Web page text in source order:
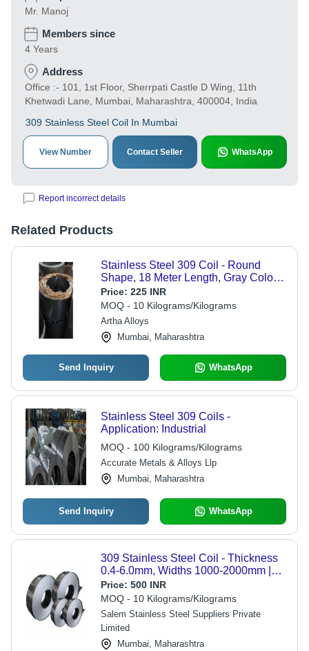
Mr. Manoj
Members since
4 Years
Address
Office :- 101, 1st Floor, Sherrpati Castle D Wing, 11th
Khetwadi Lane, Mumbai, Maharashtra, 400004, India
309 Stainless Steel Coil In Mumbai
View Number Contact Seller WhatsApp
Report incorrect details
Related Products
Stainless Steel 309 Coil - Round
Shape, 18 Meter Length, Gray Color |
Polished Surface, ASTM Standard, 1
Year Warranty
Price: 225 INR
MOQ - 10 Kilograms/Kilograms
Artha Alloys
Mumbai, Maharashtra
Send Inquiry WhatsApp
Stainless Steel 309 Coils -
Application: Industrial
MOQ - 100 Kilograms/Kilograms
Accurate Metals & Alloys Llp
Mumbai, Maharashtra
Send Inquiry WhatsApp
309 Stainless Steel Coil - Thickness
0.4-6.0mm, Widths 1000-2000mm |
Applications in Industrial,
Commercial, Medical, Kitchen, BBQ
Equipment
Price: 500 INR
MOQ - 10 Kilograms/Kilograms
Salem Stainless Steel Suppliers Private
Limited
Mumbai, Maharashtra